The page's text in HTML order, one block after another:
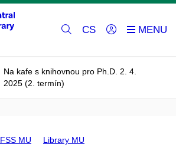
CS
Na kafe s knihovnou pro Ph.D. 2. 4.
2025 (2. termín)
FSS MU Library MU